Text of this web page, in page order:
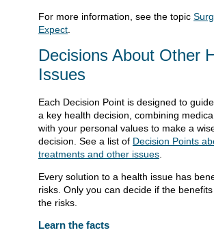
For more information, see the topic
Expect.
Decisions About Other
Issues
Each Decision Point is designed to
a key health decision, combining
with your personal values to make a
decision. See a list of Decision Points
treatments and other issues
Every solution to a health issue has
risks. Only you can decide if the
the risks.
Learn the facts